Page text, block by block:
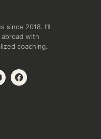
since 2018. I’ll
with
coaching.